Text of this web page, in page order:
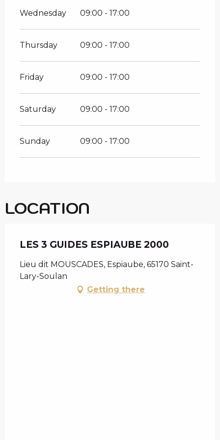
Wednesday 09:00 - 17:00
Thursday 09:00 - 17:00
Friday 09:00 - 17:00
Saturday 09:00 - 17:00
Sunday 09:00 - 17:00
LOCATION
LES 3 GUIDES ESPIAUBE 2000
Lieu dit MOUSCADES, Espiaube, 65170 Saint-
Lary-Soulan
Getting there